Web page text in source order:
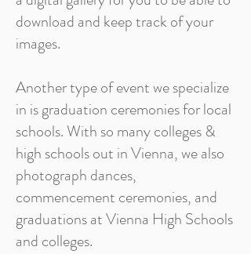
download and keep track of your
images.
Another type of event we specialize
in is graduation ceremonies for local
schools. With so many colleges &
high schools out in Vienna, we also
photograph dances,
commencement ceremonies, and
graduations at Vienna High Schools
and colleges.